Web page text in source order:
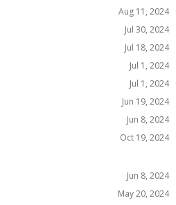
Aug 11, 2024
Jul 30, 2024
Jul 18, 2024
Jul 1, 2024
Jul 1, 2024
Jun 19, 2024
Jun 8, 2024
Oct 19, 2024
Jun 8, 2024
May 20, 2024